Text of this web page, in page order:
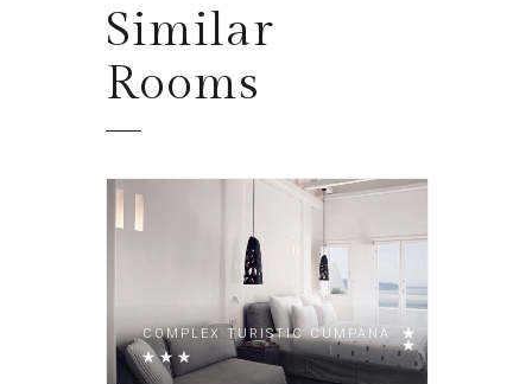
Similar
Rooms
COMPLEX TURISTIC CUMPANA